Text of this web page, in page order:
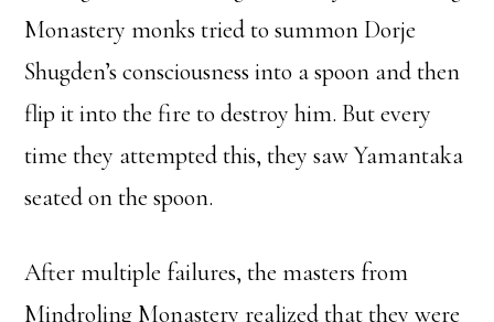
Monastery monks tried to summon Dorje
Shugden’s consciousness into a spoon and then
flip it into the fire to destroy him. But every
time they attempted this, they saw Yamantaka
seated on the spoon.
After multiple failures, the masters from
Mindroling Monastery realized that they were